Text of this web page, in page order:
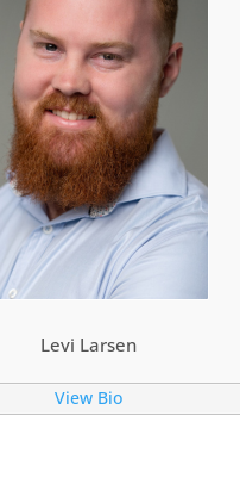
Levi Larsen
View Bio